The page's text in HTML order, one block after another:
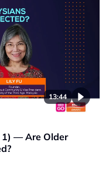
13:44
1) — Are Older